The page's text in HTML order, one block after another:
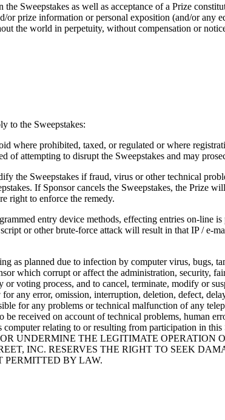
Sweepstakes as well as acceptance of a Prize
or prize information or personal exposition (and/or
the world in perpetuity, without compensation or
to the Sweepstakes:
where prohibited, taxed, or regulated or where
attempting to disrupt the Sweepstakes and may
the Sweepstakes if fraud, virus or other technical
If Sponsor cancels the Sweepstakes, the Prize
right to enforce the remedy.
entry device methods, effecting entries on-line
or other brute-force attack will result in that IP / e-
as planned due to infection by computer virus, bugs,
which corrupt or affect the administration, security,
voting process, and to cancel, terminate, modify or
any error, omission, interruption, deletion, defect,
for any problems or technical malfunction of any
received on account of technical problems, human
computer relating to or resulting from participation in
UNDERMINE THE LEGITIMATE OPERATION
INC. RESERVES THE RIGHT TO SEEK
PERMITTED BY LAW.